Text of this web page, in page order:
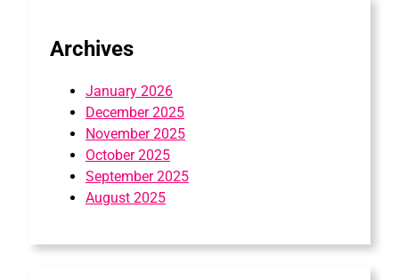
Archives
January 2026
December 2025
November 2025
October 2025
September 2025
August 2025